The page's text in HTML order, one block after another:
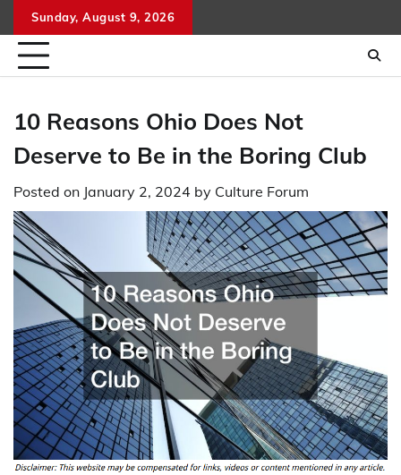
to
content
Sunday, August 9, 2026
10 Reasons Ohio Does Not
Deserve to Be in the Boring Club
Posted on January 2, 2024 by Culture Forum